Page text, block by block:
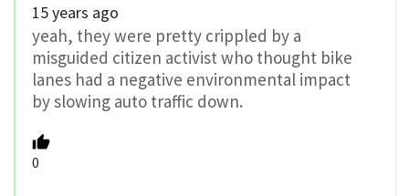
15 years ago
yeah, they were pretty crippled by a
misguided citizen activist who thought bike
lanes had a negative environmental impact
by slowing auto traffic down.
0